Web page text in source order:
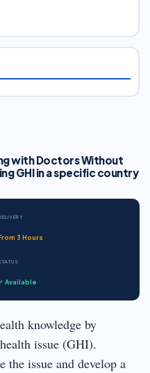
with Doctors Without
GHI in a specific country
3 Hours
Available
knowledge by
issue (GHI).
the issue and develop a